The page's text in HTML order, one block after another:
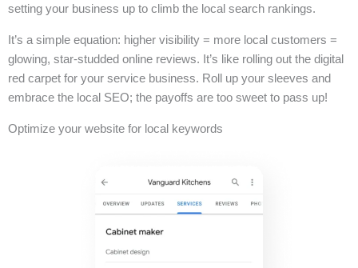
setting your business up to climb the local search rankings.
It’s a simple equation: higher visibility = more local customers =
glowing, star-studded online reviews. It’s like rolling out the digital
red carpet for your service business. Roll up your sleeves and
embrace the local SEO; the payoffs are too sweet to pass up!
Optimize your website for local keywords